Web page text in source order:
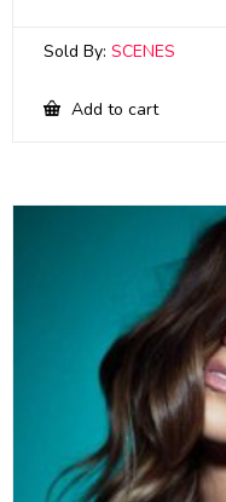
Sold By: SCENES
Add to cart